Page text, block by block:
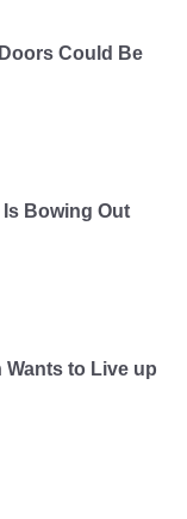
Could Be
Bowing Out
to Live up